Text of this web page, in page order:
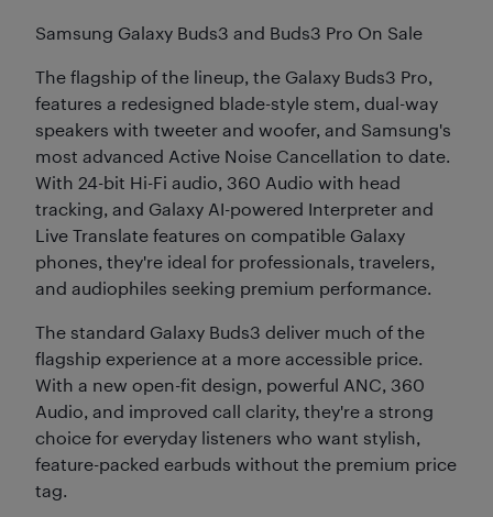
Samsung Galaxy Buds3 and Buds3 Pro On Sale
The flagship of the lineup, the Galaxy Buds3 Pro,
features a redesigned blade-style stem, dual-way
speakers with tweeter and woofer, and Samsung's
most advanced Active Noise Cancellation to date.
With 24-bit Hi-Fi audio, 360 Audio with head
tracking, and Galaxy AI-powered Interpreter and
Live Translate features on compatible Galaxy
phones, they're ideal for professionals, travelers,
and audiophiles seeking premium performance.
The standard Galaxy Buds3 deliver much of the
flagship experience at a more accessible price.
With a new open-fit design, powerful ANC, 360
Audio, and improved call clarity, they're a strong
choice for everyday listeners who want stylish,
feature-packed earbuds without the premium price
tag.